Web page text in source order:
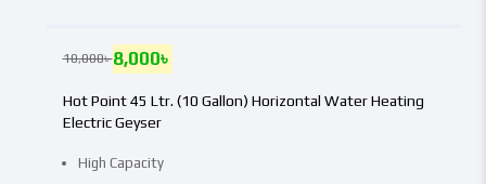
High Capacity
Hot Point 45 Ltr. (10 Gallon) Horizontal Water Heating
Electric Geyser
10,000৳8,000৳